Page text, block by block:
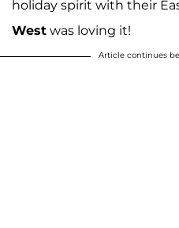
holiday spirit with their
West was loving it!
Article continues